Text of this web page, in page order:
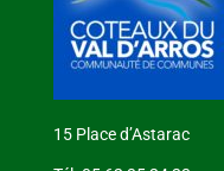
15 Place